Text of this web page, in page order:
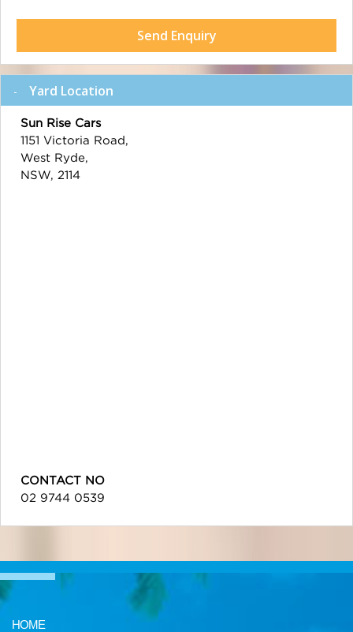
Send Enquiry
Yard Location
Sun Rise Cars
1151 Victoria Road,
West Ryde,
NSW, 2114
CONTACT NO
02 9744 0539
HOME